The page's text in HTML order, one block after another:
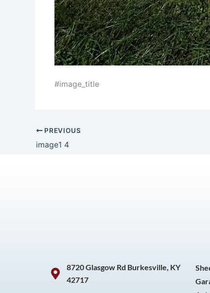
#image_title
PREVIOUS
image1 4
8720 Glasgow Rd Burkesville, KY
42717